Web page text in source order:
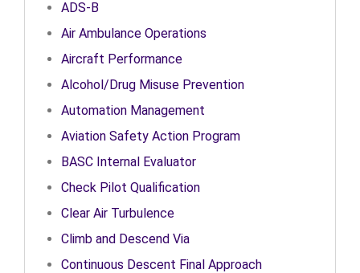
ADS-B
Air Ambulance Operations
Aircraft Performance
Alcohol/Drug Misuse Prevention
Automation Management
Aviation Safety Action Program
BASC Internal Evaluator
Check Pilot Qualification
Clear Air Turbulence
Climb and Descend Via
Continuous Descent Final Approach